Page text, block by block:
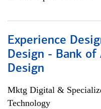
Experience
Design - Bank of
Design
Mktg Digital &
Technology